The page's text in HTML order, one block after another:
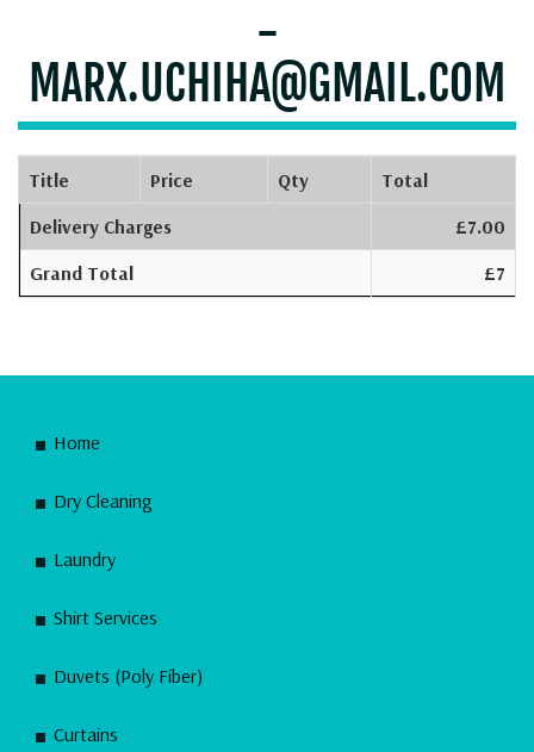
-
MARX.UCHIHA@GMAIL.COM
Title Price Qty
Total
Delivery Charges
£7.00
Grand Total
£7
Home
Dry Cleaning
Laundry
Shirt Services
Duvets (Poly Fiber)
Curtains